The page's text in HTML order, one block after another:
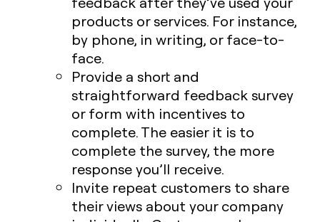
products or services. For instance,
by phone, in writing, or face-to-
face.
Provide a short and
straightforward feedback survey
or form with incentives to
complete. The easier it is to
complete the survey, the more
response you’ll receive.
Invite repeat customers to share
their views about your company